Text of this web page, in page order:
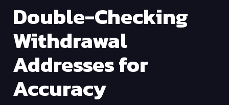
Double-Checking
Withdrawal
Addresses for
Accuracy